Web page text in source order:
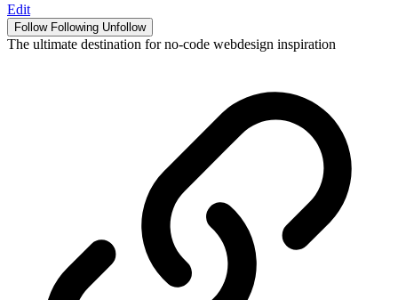
Edit
Follow Following Unfollow
The ultimate destination for no-code webdesign inspiration